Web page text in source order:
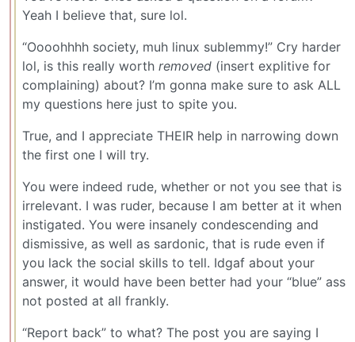
Yeah I believe that, sure lol.
“Oooohhhh society, muh linux sublemmy!” Cry harder
lol, is this really worth removed (insert explitive for
complaining) about? I’m gonna make sure to ask ALL
my questions here just to spite you.
True, and I appreciate THEIR help in narrowing down
the first one I will try.
You were indeed rude, whether or not you see that is
irrelevant. I was ruder, because I am better at it when
instigated. You were insanely condescending and
dismissive, as well as sardonic, that is rude even if
you lack the social skills to tell. Idgaf about your
answer, it would have been better had your “blue” ass
not posted at all frankly.
“Report back” to what? The post you are saying I